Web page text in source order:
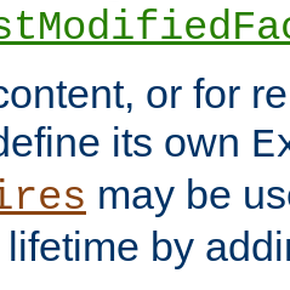
or for
its own
may be
lifetime by